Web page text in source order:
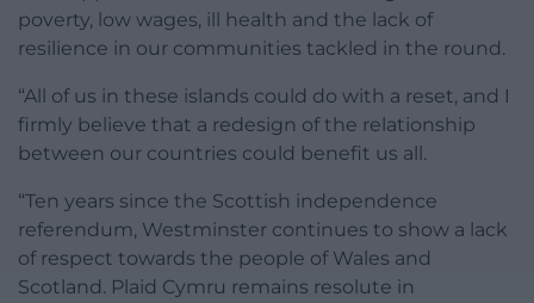
poverty, low wages, ill health and the lack of
resilience in our communities tackled in the round.
“All of us in these islands could do with a reset, and I
firmly believe that a redesign of the relationship
between our countries could benefit us all.
“Ten years since the Scottish independence
referendum, Westminster continues to show a lack
of respect towards the people of Wales and
Scotland. Plaid Cymru remains resolute in